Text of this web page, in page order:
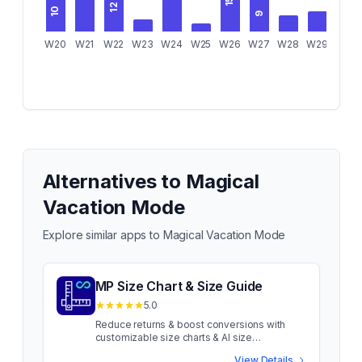
10
W20 W21
12
W22 W23 W24 W25 W26
9
W27 W28 W29
Alternatives to Magical
Vacation Mode
Explore similar apps to Magical Vacation Mode
MP Size Chart & Size Guide
5.0
Reduce returns & boost conversions with
customizable size charts & AI size